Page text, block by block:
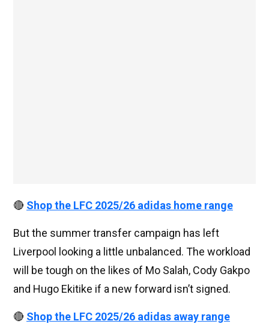
🔴 Shop the LFC 2025/26 adidas home range
But the summer transfer campaign has left
Liverpool looking a little unbalanced. The workload
will be tough on the likes of Mo Salah, Cody Gakpo
and Hugo Ekitike if a new forward isn’t signed.
🔴 Shop the LFC 2025/26 adidas away range